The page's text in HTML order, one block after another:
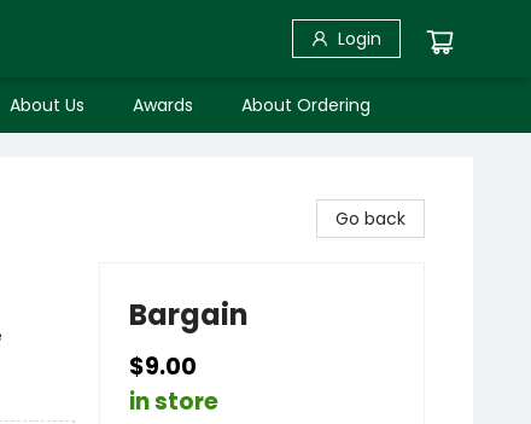
Login
About Us Awards About Ordering
Go back
Bargain
$9.00
in store